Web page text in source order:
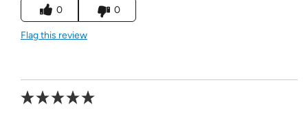
0 0
Flag this review